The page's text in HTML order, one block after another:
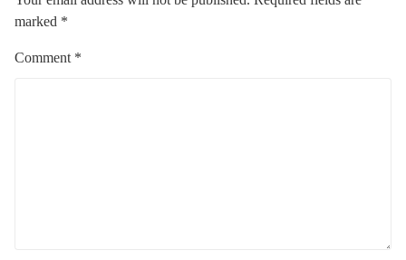
marked *
Comment *